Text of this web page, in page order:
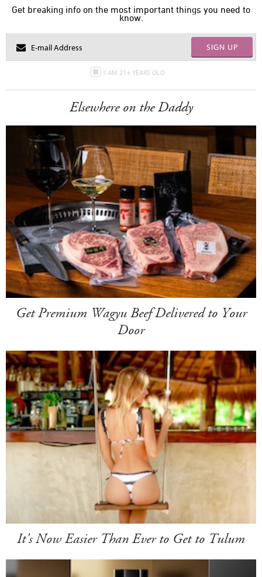
Get breaking info on the most important things you need to
know.
SIGN UP
I AM 21+ YEARS OLD
Elsewhere on the Daddy
Get Premium Wagyu Beef Delivered to Your
Door
It's Now Easier Than Ever to Get to Tulum